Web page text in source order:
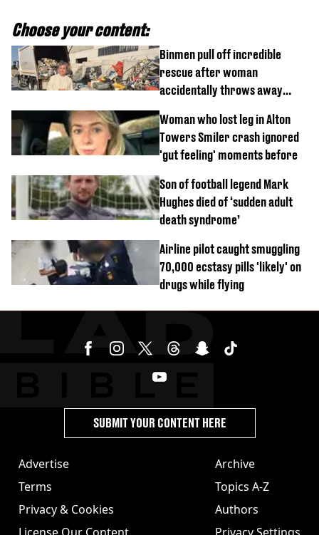
Choose your content:
Binmen pull off incredible
rescue after woman
accidentally throws away
Woman who lost leg in Alton
Towers Smiler crash ignored
'gut feeling' moments before
Son of football legend Mark
Hughes died of ‘sudden adult
death syndrome’
Airline pilot caught smuggling
70,000 ecstasy pills 'likely' on
drugs while flying
Advertise
Terms
Privacy & Cookies
Archive
Topics A-Z
Authors
SUBMIT YOUR CONTENT HERE